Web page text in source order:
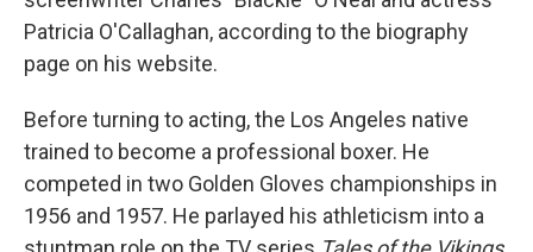
Patricia O'Callaghan, according to the biography
page on his website.
Before turning to acting, the Los Angeles native
trained to become a professional boxer. He
competed in two Golden Gloves championships in
1956 and 1957. He parlayed his athleticism into a